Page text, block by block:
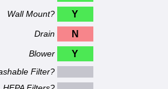
Wall Mount? Y
Drain N
Blower Y
Filter?